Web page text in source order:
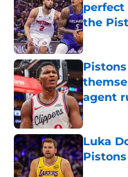
perfect
the
Published
agent
Published
Luka
Published